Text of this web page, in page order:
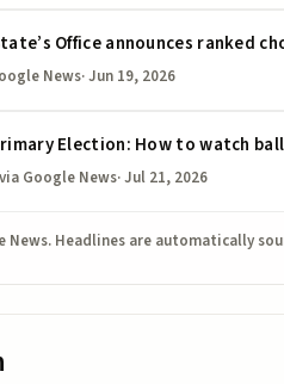
Office announces ranked
News·Jun 19, 2026
Election: How to watch
via Google News·Jul 21, 2026
News. Headlines are automatically